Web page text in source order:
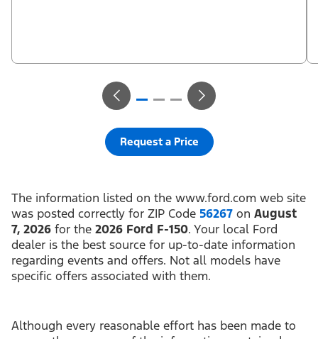
Request a Price
The information listed on the www.ford.com web site
was posted correctly for ZIP Code 56267 on August
7, 2026 for the 2026 Ford F-150. Your local Ford
dealer is the best source for up-to-date information
regarding events and offers. Not all models have
specific offers associated with them.
Although every reasonable effort has been made to